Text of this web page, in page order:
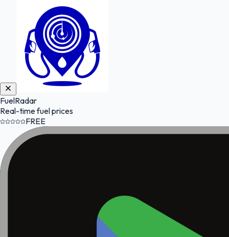
FuelRadar
Real-time fuel prices
FREE